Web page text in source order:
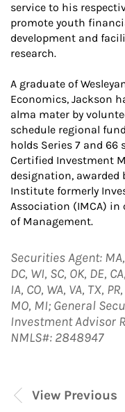
service to his
promote youth
development and
research.
A graduate of
Economics, Jackson
alma mater by
schedule regional
holds Series 7 and
Certified Investment
designation, awarded
Institute formerly
Association (IMCA)
of Management.
Securities Agent: MA,
DC, WI, SC, OK, DE,
IA, CO, WA, VA, TX,
MO, MI; General
Investment Advisor
NMLS#: 2848947
View Previous